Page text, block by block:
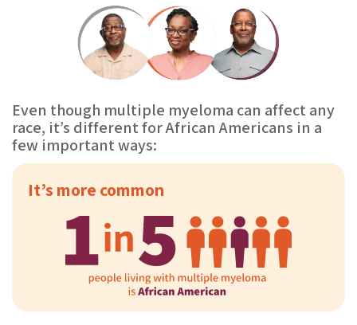
Even though multiple myeloma can affect any
race, it’s different for African Americans in a
few important ways:
It’s more common